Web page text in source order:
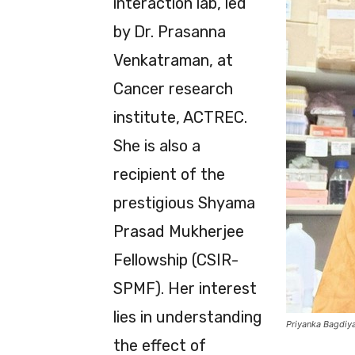
Priyanka
by Dr. Prasanna
Venkatraman, at
Cancer research
institute, ACTREC.
She is also a
recipient of the
prestigious Shyama
Prasad Mukherjee
Fellowship (CSIR-
SPMF). Her interest
lies in understanding
the effect of